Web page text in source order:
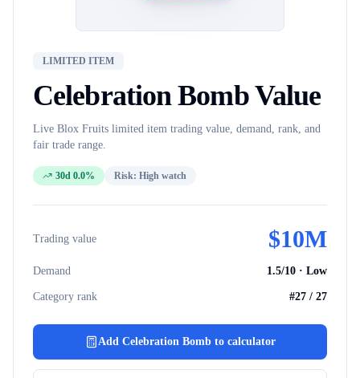
LIMITED ITEM
Celebration BombValue
Live Blox Fruits limited item trading value, demand, rank, and
fair trade range.
30d 0.0% Risk: High watch
Trading value $10M
Demand 1.5/10 · Low
Category rank #27 / 27
Add Celebration Bombto calculator